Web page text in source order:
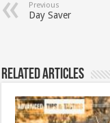
Previous
Day Saver
Related Articles